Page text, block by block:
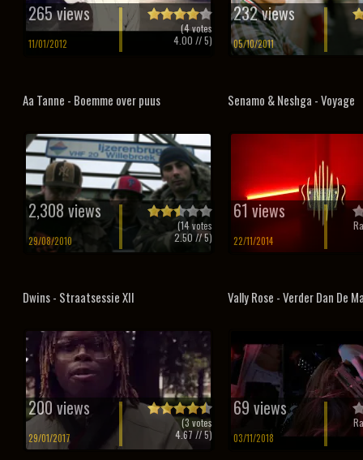
265 views
11/01/2012
(4votes
4.00 // 5)
232 views
05/10/2011
Aa Tanne - Boemme over puus
2,308 views
29/08/2010
(14votes
2.50 // 5)
Senamo & Neshga - Voyage
61 views
22/11/2014
Dwins - Straatsessie XII
200 views
29/01/2017
(3 votes
4.67 // 5)
Vally Rose - Verder Dan De
69 views
03/11/2018